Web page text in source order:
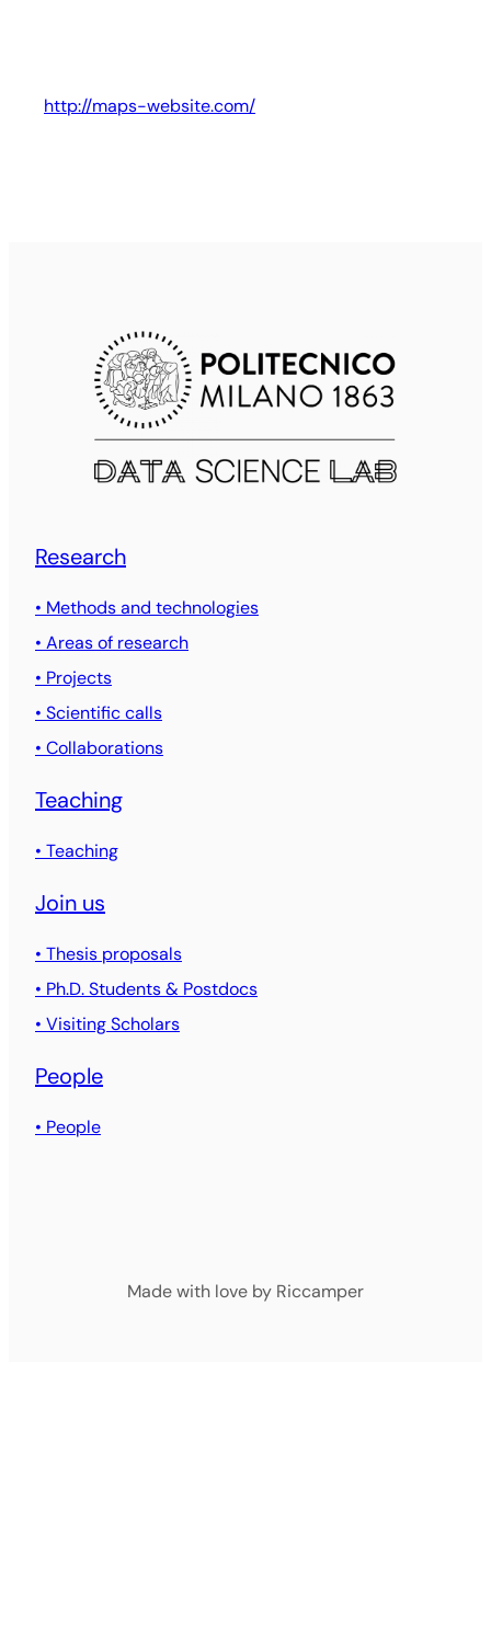
http://maps-website.com/
Research
• Methods and technologies
• Areas of research
• Projects
• Scientific calls
• Collaborations
Teaching
• Teaching
Join us
• Thesis proposals
• Ph.D. Students & Postdocs
• Visiting Scholars
People
• People
Made with love by Riccamper